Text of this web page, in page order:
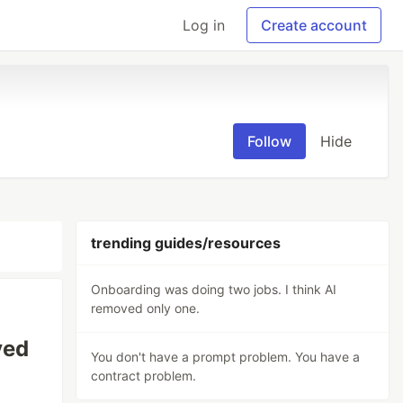
Log in Create account
Follow Hide
trending guides/resources
Onboarding was doing two jobs. I think AI
removed only one.
You don't have a prompt problem. You have a
contract problem.